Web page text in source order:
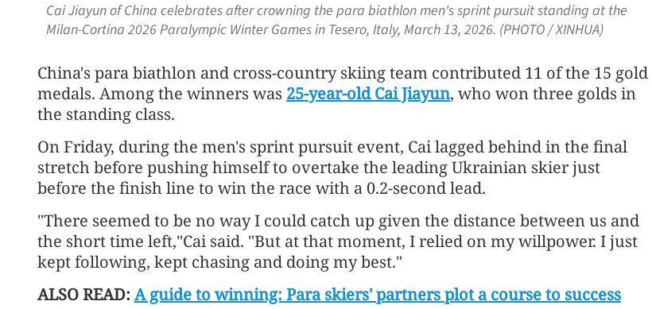
Cai Jiayun of China celebrates after crowning the para biathlon men's sprint pursuit standing at the
Milan-Cortina 2026 Paralympic Winter Games in Tesero, Italy, March 13, 2026. (PHOTO / XINHUA)
China's para biathlon and cross-country skiing team contributed 11 of the 15 gold
medals. Among the winners was 25-year-old Cai Jiayun, who won three golds in
the standing class.
On Friday, during the men's sprint pursuit event, Cai lagged behind in the final
stretch before pushing himself to overtake the leading Ukrainian skier just
before the finish line to win the race with a 0.2-second lead.
"There seemed to be no way I could catch up given the distance between us and
the short time left,"Cai said. "But at that moment, I relied on my willpower. I just
kept following, kept chasing and doing my best."
ALSO READ: A guide to winning: Para skiers' partners plot a course to success